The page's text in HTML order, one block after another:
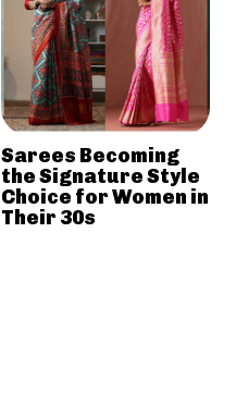
Sarees Becoming
the Signature Style
Choice for Women in
Their 30s